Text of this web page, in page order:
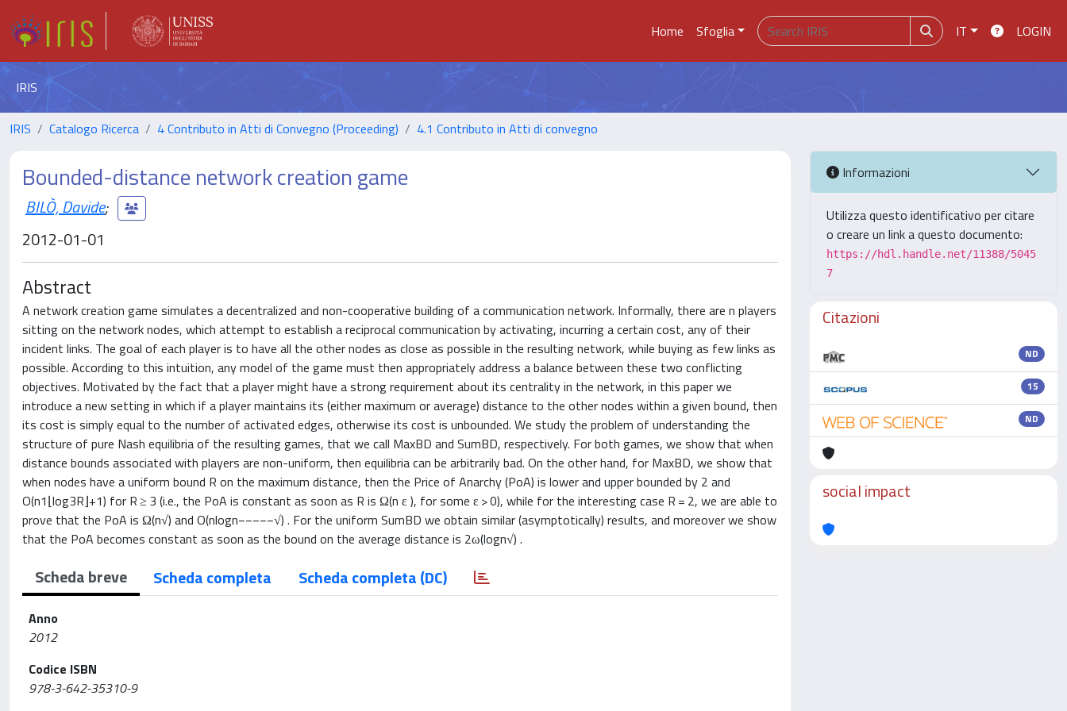
Home Sfoglia IT LOGIN
IRIS
IRIS Catalogo Ricerca 4 Contributo in Atti di Convegno (Proceeding) 4.1 Contributo in Atti di convegno
Bounded-distance network creation game
BILÒ, Davide;
2012-01-01
Abstract
A network creation game simulates a decentralized and non-cooperative building of a communication network. Informally, there are n players
sitting on the network nodes, which attempt to establish a reciprocal communication by activating, incurring a certain cost, any of their
incident links. The goal of each player is to have all the other nodes as close as possible in the resulting network, while buying as few links as
possible. According to this intuition, any model of the game must then appropriately address a balance between these two conflicting
objectives. Motivated by the fact that a player might have a strong requirement about its centrality in the network, in this paper we
introduce a new setting in which if a player maintains its (either maximum or average) distance to the other nodes within a given bound, then
its cost is simply equal to the number of activated edges, otherwise its cost is unbounded. We study the problem of understanding the
structure of pure Nash equilibria of the resulting games, that we call MaxBD and SumBD, respectively. For both games, we show that when
distance bounds associated with players are non-uniform, then equilibria can be arbitrarily bad. On the other hand, for MaxBD, we show that
when nodes have a uniform bound R on the maximum distance, then the Price of Anarchy (PoA) is lower and upper bounded by 2 and
O(n1⌊log3R⌋+1) for R ≥ 3 (i.e., the PoA is constant as soon as R is Ω(n ε ), for some ε > 0), while for the interesting case R = 2, we are able to
prove that the PoA is Ω(n√) and O(nlogn−−−−−√) . For the uniform SumBD we obtain similar (asymptotically) results, and moreover we show
that the PoA becomes constant as soon as the bound on the average distance is 2ω(logn√) .
Scheda breve Scheda completa Scheda completa (DC)
Anno
2012
Codice ISBN
978-3-642-35310-9
Informazioni
Utilizza questo identificativo per citare
o creare un link a questo documento:
https://hdl.handle.net/11388/5045
7
Citazioni
ND
15
ND
social impact